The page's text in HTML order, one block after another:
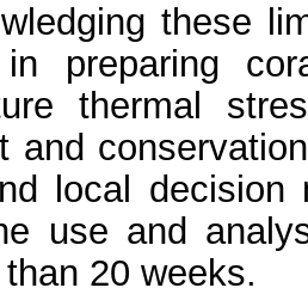
these
preparing
thermal
and
local decision
use and
20 weeks.